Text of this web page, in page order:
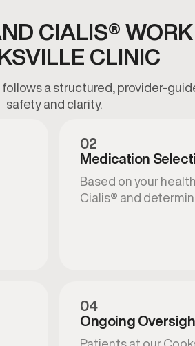
CIALIS®
CLINIC
follows a structured, provider-
safety and clarity.
02
Medication
Based on your
Cialis® and
04
Ongoing
Patients at our